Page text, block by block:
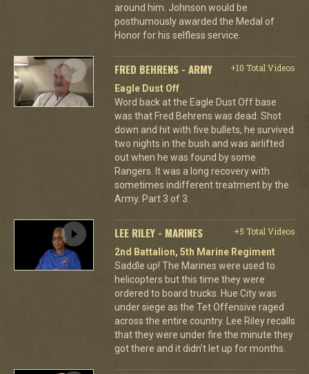
around him. Johnson would be
posthumously awarded the Medal of
Honor for his selfless service.
FRED BEHRENS - ARMY
+10 Total Videos
Eagle Dust Off
Word back at the Eagle Dust Off base
was that Fred Behrens was dead. Shot
down and hit with five bullets, he survived
two nights in the bush and was airlifted
out when he was found by some
Rangers. It was a long recovery with
sometimes indifferent treatment by the
Army. Part 3 of 3.
LEE RILEY - MARINES
+5 Total Videos
2nd Battalion, 5th Marine Regiment
Saddle up! The Marines were used to
helicopters but this time they were
ordered to board trucks. Hue City was
under siege as the Tet Offensive raged
across the entire country. Lee Riley recalls
that they were under fire the minute they
got there and it didn't let up for months.